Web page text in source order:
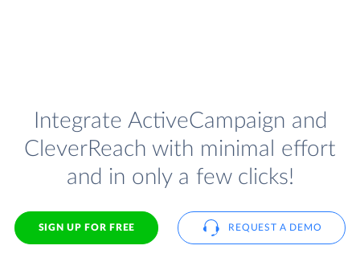
Integrate ActiveCampaign and
CleverReach with minimal effort
and in only a few clicks!
SIGN UP FOR FREE REQUEST A DEMO